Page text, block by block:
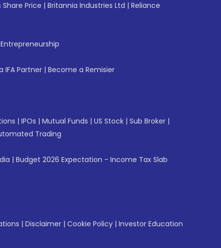
Share Price | Britannia Industries Ltd | Reliance
IFA Partner | Become a Remisier
| IPOs | Mutual Funds | US Stock | Sub Broker |
Trading
| Budget 2026 Expectation - Income Tax Slab
| Disclaimer | Cookie Policy | Investor Education